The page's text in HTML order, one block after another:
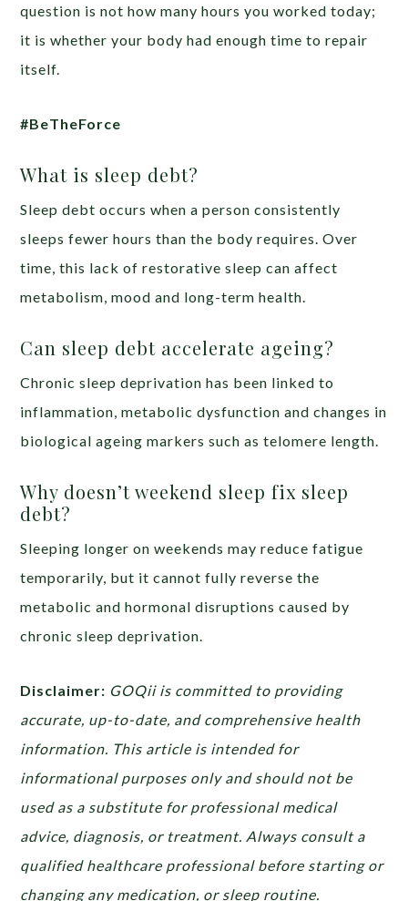
question is not how many hours you worked today;
it is whether your body had enough time to repair
itself.
#BeTheForce
What is sleep debt?
Sleep debt occurs when a person consistently
sleeps fewer hours than the body requires. Over
time, this lack of restorative sleep can affect
metabolism, mood and long-term health.
Can sleep debt accelerate ageing?
Chronic sleep deprivation has been linked to
inflammation, metabolic dysfunction and changes in
biological ageing markers such as telomere length.
Why doesn’t weekend sleep fix sleep
debt?
Sleeping longer on weekends may reduce fatigue
temporarily, but it cannot fully reverse the
metabolic and hormonal disruptions caused by
chronic sleep deprivation.
Disclaimer: GOQii is committed to providing
accurate, up-to-date, and comprehensive health
information. This article is intended for
informational purposes only and should not be
used as a substitute for professional medical
advice, diagnosis, or treatment. Always consult a
qualified healthcare professional before starting or
changing any medication, or sleep routine.